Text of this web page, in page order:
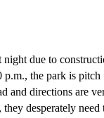
night due to
p.m., the park is pitch
and directions are
desperately need